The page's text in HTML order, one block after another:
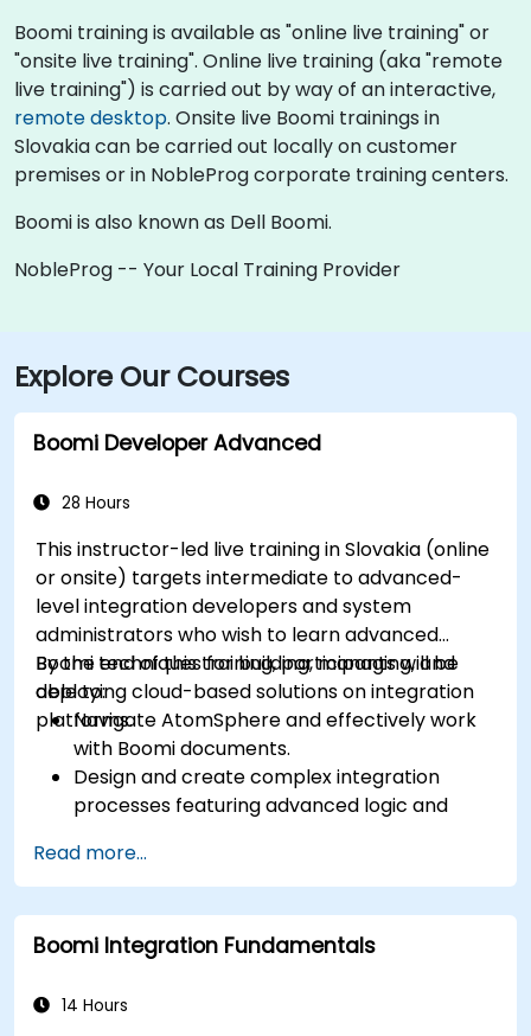
Boomi training is available as "online live training" or
"onsite live training". Online live training (aka "remote
live training") is carried out by way of an interactive,
remote desktop. Onsite live Boomi trainings in
Slovakia can be carried out locally on customer
premises or in NobleProg corporate training centers.
Boomi is also known as Dell Boomi.
NobleProg -- Your Local Training Provider
Explore Our Courses
Boomi Developer Advanced
28 Hours
This instructor-led live training in Slovakia (online
or onsite) targets intermediate to advanced-
level integration developers and system
administrators who wish to learn advanced
Boomi techniques for building, managing, and
deploying cloud-based solutions on integration
platforms.
By the end of this training, participants will be
able to:
Navigate AtomSphere and effectively work
with Boomi documents.
Design and create complex integration
processes featuring advanced logic and
Manage the deployment of integration
processes, including logging and reporting
mechanisms.
Identify and resolve errors effectively.
for seamless integration with Boomi.
Read more...
Boomi Integration Fundamentals
14 Hours